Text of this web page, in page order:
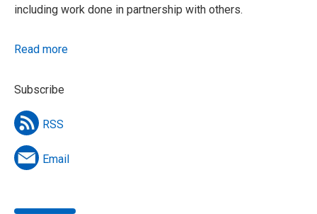
including work done in partnership with others.
Read more
Subscribe
RSS
Email